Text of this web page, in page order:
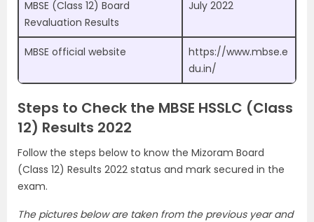
MBSE (Class 12) Board
Revaluation Results
July 2022
MBSE official website
https://www.mbse.e
du.in/
Steps to Check the MBSE HSSLC (Class
12) Results 2022
Follow the steps below to know the Mizoram Board
(Class 12) Results 2022 status and mark secured in the
exam.
The pictures below are taken from the previous year and